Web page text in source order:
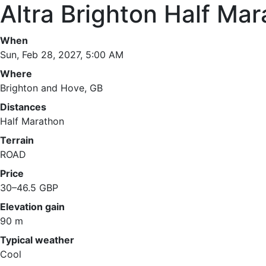
Altra Brighton Half
When
Sun, Feb 28, 2027, 5:00 AM
Where
Brighton and Hove, GB
Distances
Half Marathon
Terrain
ROAD
Price
30–46.5 GBP
Elevation gain
90 m
Typical weather
Cool